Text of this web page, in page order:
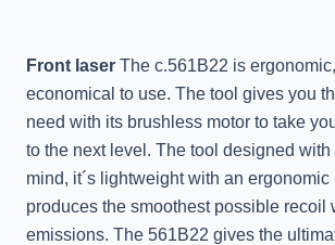
Front laser The c.561B22 is
economical to use. The tool gives you
need with its brushless motor to take
to the next level. The tool designed with
mind, it´s lightweight with an
produces the smoothest possible recoil
emissions. The 561B22 gives the